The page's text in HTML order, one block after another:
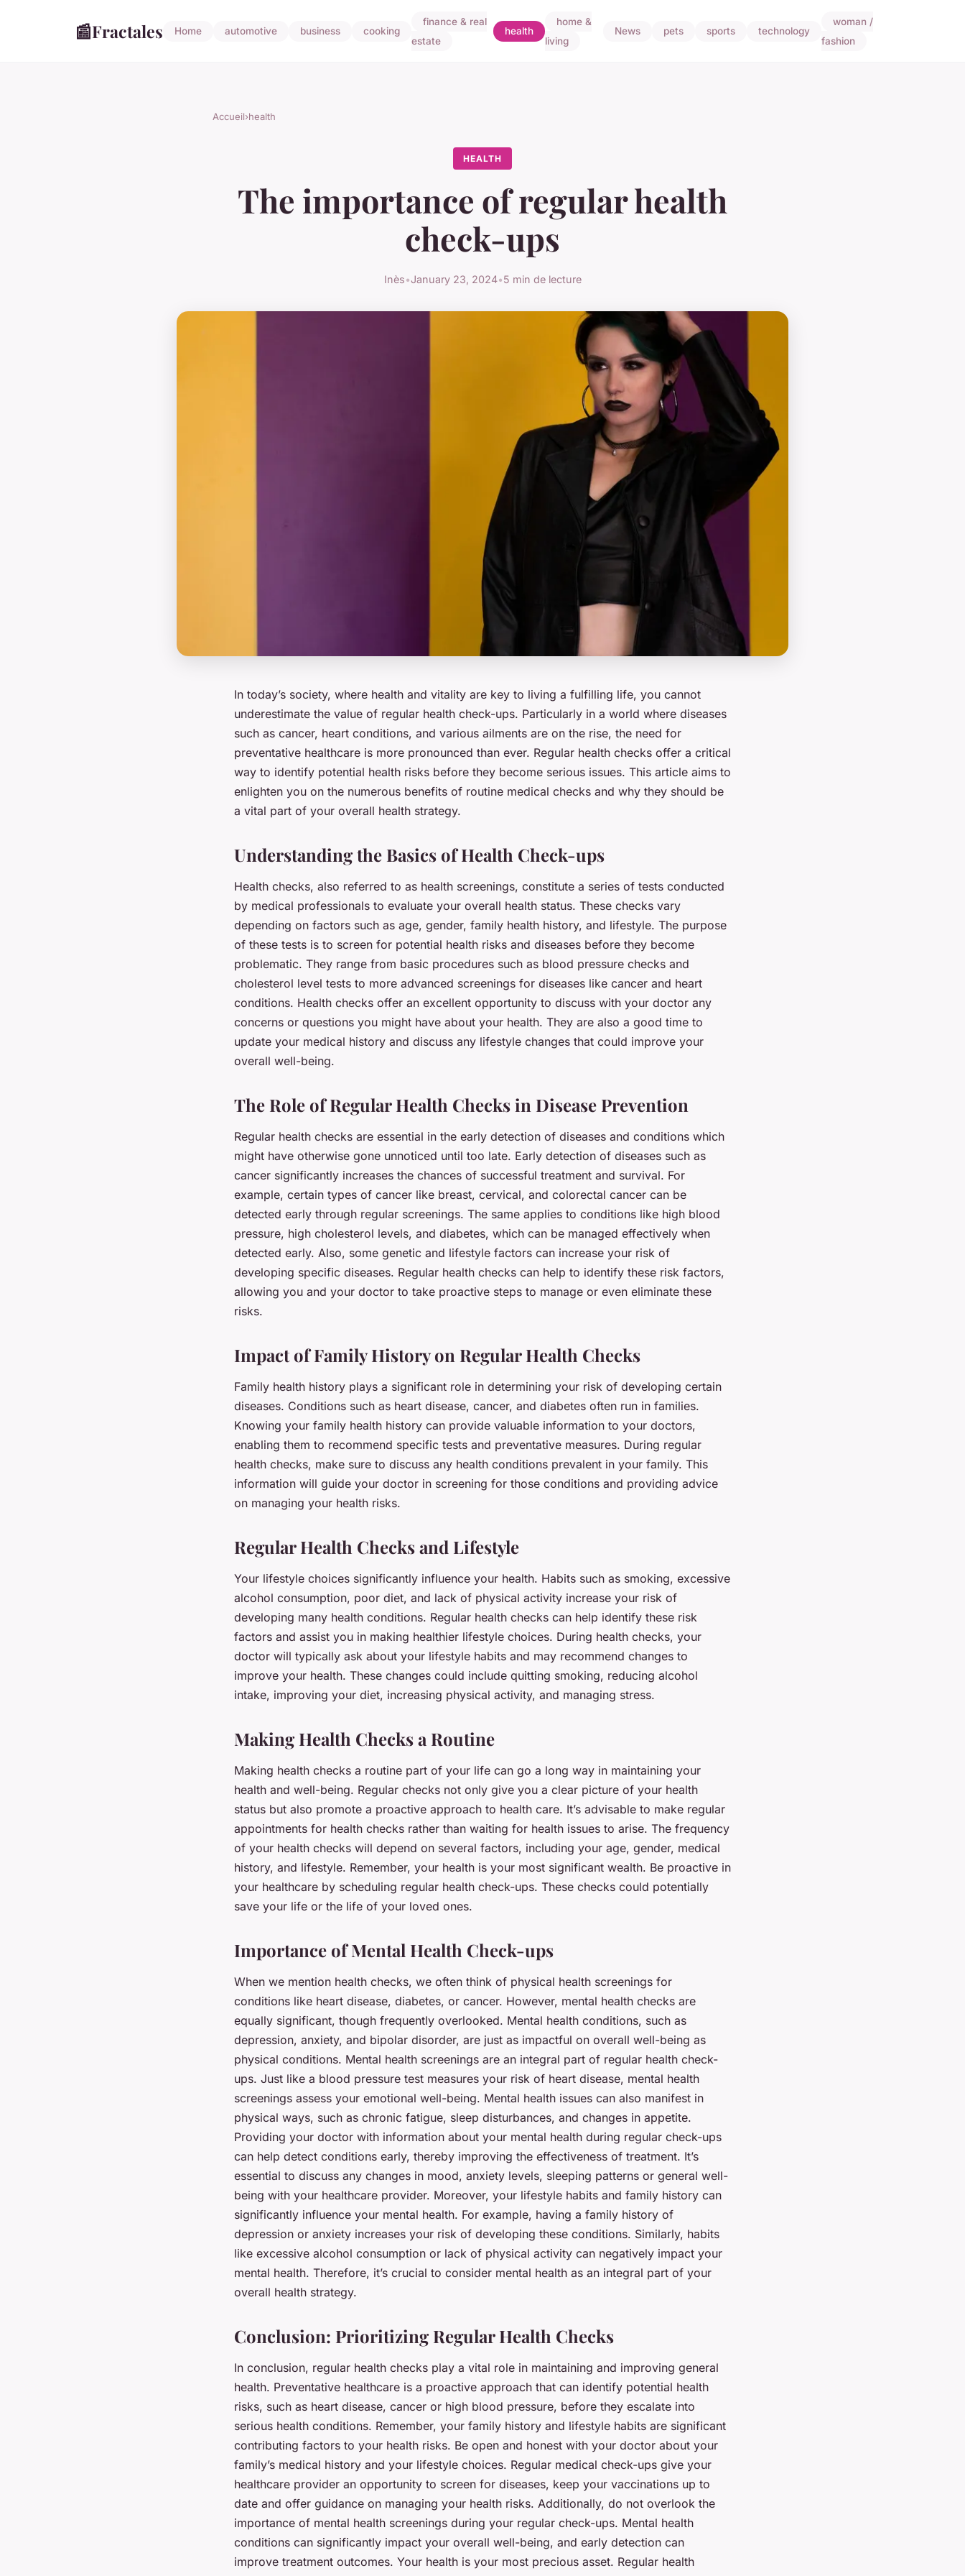
📰Fractales Home automotive business cooking
finance & real
estate
health
home &
living
News pets sports technology
woman /
fashion
Accueil›health
HEALTH
The importance of regular health
check-ups
Inès•January 23, 2024•5 min de lecture
In today’s society, where health and vitality are key to living a fulfilling life, you cannot
underestimate the value of regular health check-ups. Particularly in a world where diseases
such as cancer, heart conditions, and various ailments are on the rise, the need for
preventative healthcare is more pronounced than ever. Regular health checks offer a critical
way to identify potential health risks before they become serious issues. This article aims to
enlighten you on the numerous benefits of routine medical checks and why they should be
a vital part of your overall health strategy.
Understanding the Basics of Health Check-ups
Health checks, also referred to as health screenings, constitute a series of tests conducted
by medical professionals to evaluate your overall health status. These checks vary
depending on factors such as age, gender, family health history, and lifestyle. The purpose
of these tests is to screen for potential health risks and diseases before they become
problematic. They range from basic procedures such as blood pressure checks and
cholesterol level tests to more advanced screenings for diseases like cancer and heart
conditions. Health checks offer an excellent opportunity to discuss with your doctor any
concerns or questions you might have about your health. They are also a good time to
update your medical history and discuss any lifestyle changes that could improve your
overall well-being.
The Role of Regular Health Checks in Disease Prevention
Regular health checks are essential in the early detection of diseases and conditions which
might have otherwise gone unnoticed until too late. Early detection of diseases such as
cancer significantly increases the chances of successful treatment and survival. For
example, certain types of cancer like breast, cervical, and colorectal cancer can be
detected early through regular screenings. The same applies to conditions like high blood
pressure, high cholesterol levels, and diabetes, which can be managed effectively when
detected early. Also, some genetic and lifestyle factors can increase your risk of
developing specific diseases. Regular health checks can help to identify these risk factors,
allowing you and your doctor to take proactive steps to manage or even eliminate these
risks.
Impact of Family History on Regular Health Checks
Family health history plays a significant role in determining your risk of developing certain
diseases. Conditions such as heart disease, cancer, and diabetes often run in families.
Knowing your family health history can provide valuable information to your doctors,
enabling them to recommend specific tests and preventative measures. During regular
health checks, make sure to discuss any health conditions prevalent in your family. This
information will guide your doctor in screening for those conditions and providing advice
on managing your health risks.
Regular Health Checks and Lifestyle
Your lifestyle choices significantly influence your health. Habits such as smoking, excessive
alcohol consumption, poor diet, and lack of physical activity increase your risk of
developing many health conditions. Regular health checks can help identify these risk
factors and assist you in making healthier lifestyle choices. During health checks, your
doctor will typically ask about your lifestyle habits and may recommend changes to
improve your health. These changes could include quitting smoking, reducing alcohol
intake, improving your diet, increasing physical activity, and managing stress.
Making Health Checks a Routine
Making health checks a routine part of your life can go a long way in maintaining your
health and well-being. Regular checks not only give you a clear picture of your health
status but also promote a proactive approach to health care. It’s advisable to make regular
appointments for health checks rather than waiting for health issues to arise. The frequency
of your health checks will depend on several factors, including your age, gender, medical
history, and lifestyle. Remember, your health is your most significant wealth. Be proactive in
your healthcare by scheduling regular health check-ups. These checks could potentially
save your life or the life of your loved ones.
Importance of Mental Health Check-ups
When we mention health checks, we often think of physical health screenings for
conditions like heart disease, diabetes, or cancer. However, mental health checks are
equally significant, though frequently overlooked. Mental health conditions, such as
depression, anxiety, and bipolar disorder, are just as impactful on overall well-being as
physical conditions. Mental health screenings are an integral part of regular health check-
ups. Just like a blood pressure test measures your risk of heart disease, mental health
screenings assess your emotional well-being. Mental health issues can also manifest in
physical ways, such as chronic fatigue, sleep disturbances, and changes in appetite.
Providing your doctor with information about your mental health during regular check-ups
can help detect conditions early, thereby improving the effectiveness of treatment. It’s
essential to discuss any changes in mood, anxiety levels, sleeping patterns or general well-
being with your healthcare provider. Moreover, your lifestyle habits and family history can
significantly influence your mental health. For example, having a family history of
depression or anxiety increases your risk of developing these conditions. Similarly, habits
like excessive alcohol consumption or lack of physical activity can negatively impact your
mental health. Therefore, it’s crucial to consider mental health as an integral part of your
overall health strategy.
Conclusion: Prioritizing Regular Health Checks
In conclusion, regular health checks play a vital role in maintaining and improving general
health. Preventative healthcare is a proactive approach that can identify potential health
risks, such as heart disease, cancer or high blood pressure, before they escalate into
serious health conditions. Remember, your family history and lifestyle habits are significant
contributing factors to your health risks. Be open and honest with your doctor about your
family’s medical history and your lifestyle choices. Regular medical check-ups give your
healthcare provider an opportunity to screen for diseases, keep your vaccinations up to
date and offer guidance on managing your health risks. Additionally, do not overlook the
importance of mental health screenings during your regular check-ups. Mental health
conditions can significantly impact your overall well-being, and early detection can
improve treatment outcomes. Your health is your most precious asset. Regular health